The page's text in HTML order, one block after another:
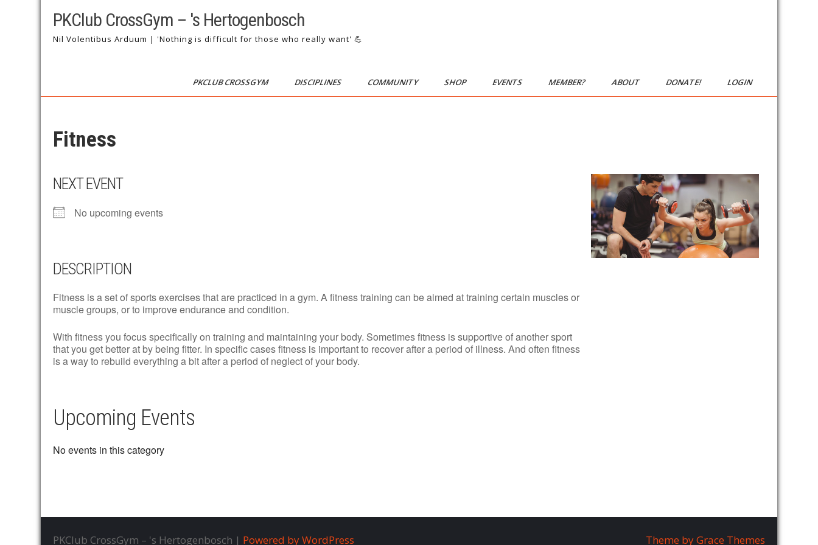
PKClub CrossGym – 's Hertogenbosch
Nil Volentibus Arduum | 'Nothing is difficult for those who really want' 💪
PKCLUB CROSSGYM DISCIPLINES COMMUNITY SHOP EVENTS MEMBER? ABOUT DONATE! LOGIN
Fitness
NEXT EVENT
No upcoming events
DESCRIPTION
Fitness is a set of sports exercises that are practiced in a gym. A fitness training can be aimed at training certain muscles or
muscle groups, or to improve endurance and condition.
With fitness you focus specifically on training and maintaining your body. Sometimes fitness is supportive of another sport
that you get better at by being fitter. In specific cases fitness is important to recover after a period of illness. And often fitness
is a way to rebuild everything a bit after a period of neglect of your body.
Upcoming Events
No events in this category
PKClub CrossGym – 's Hertogenbosch | Powered by WordPress Theme by Grace Themes